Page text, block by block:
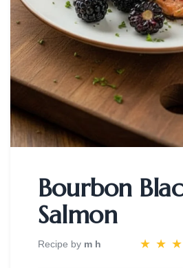
Bourbon
Salmon
Recipe by m h ★ ★ ★